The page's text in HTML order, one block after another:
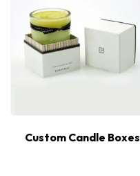
Custom Candle Boxes